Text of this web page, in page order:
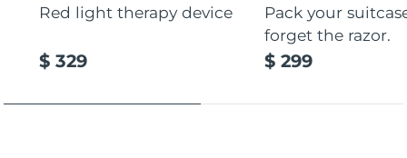
Red light therapy device
$ 329
Pack your
forget the razor.
$ 299